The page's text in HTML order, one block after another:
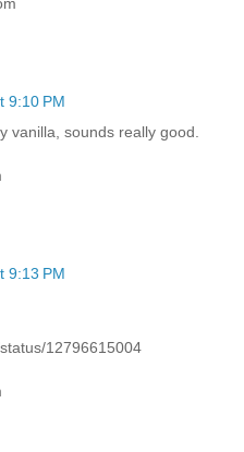
9:10 PM
vanilla, sounds really good.
9:13 PM
12796615004